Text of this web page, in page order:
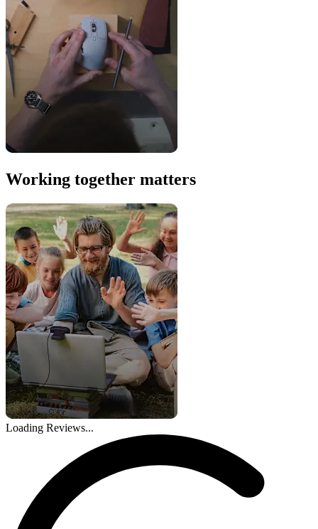
Working together matters
Loading Reviews...